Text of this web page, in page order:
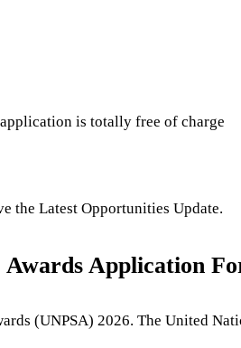
application is totally free of charge
the Latest Opportunities Update.
Application
(UNPSA) 2026. The United